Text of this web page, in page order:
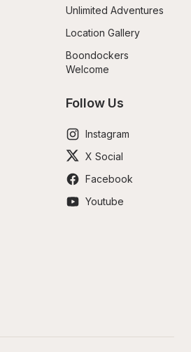
Unlimited Adventures
Location Gallery
Boondockers
Welcome
Follow Us
Instagram
X Social
Facebook
Youtube